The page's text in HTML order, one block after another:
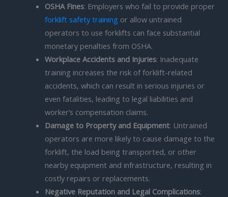
OSHA Fines: Employers who fail to provide proper
forklift safety training or allow untrained
operators to use forklifts can face substantial
monetary penalties from OSHA.
Workplace Accidents and Injuries: Inadequate
training increases the risk of forklift-related
accidents, which can result in serious injuries or
even fatalities, leading to legal liabilities and
worker’s compensation claims.
Damage to Property and Equipment: Untrained
operators are more likely to cause damage to the
forklift, the load being transported, or other
nearby equipment and infrastructure, resulting in
costly repairs or replacements.
Negative Reputation and Legal Complications: